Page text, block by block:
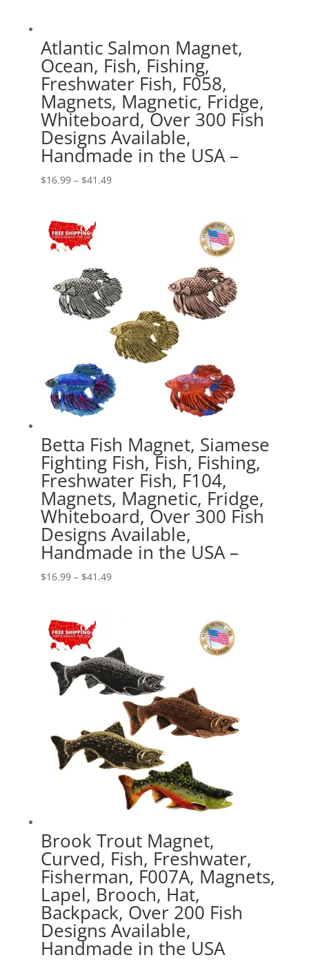
Atlantic Salmon Magnet,
Ocean, Fish, Fishing,
Freshwater Fish, F058,
Magnets, Magnetic, Fridge,
Whiteboard, Over 300 Fish
Designs Available,
Handmade in the USA –
$16.99 – $41.49Price
Betta Fish Magnet, Siamese
Fighting Fish, Fish, Fishing,
Freshwater Fish, F104,
Magnets, Magnetic, Fridge,
Whiteboard, Over 300 Fish
Designs Available,
Handmade in the USA –
$16.99 – $41.49Price
$41.49
Brook Trout Magnet,
Curved, Fish, Freshwater,
Fisherman, F007A, Magnets,
Lapel, Brooch, Hat,
Backpack, Over 200 Fish
Designs Available,
Handmade in the USA